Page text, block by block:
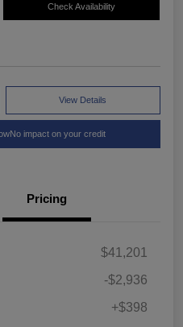
Check Availability
View Details
No impact on your credit
Pricing
$41,201
-$2,936
+$398